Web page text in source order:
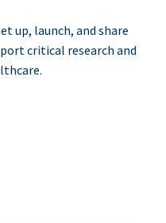
up, launch, and share
critical research and